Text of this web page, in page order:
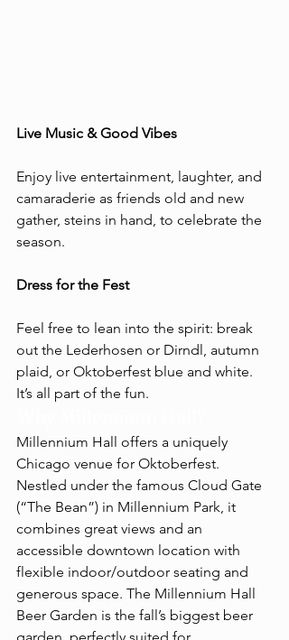
Live Music & Good Vibes
Enjoy live entertainment, laughter, and
camaraderie as friends old and new
gather, steins in hand, to celebrate the
season.
Dress for the Fest
Feel free to lean into the spirit: break
out the Lederhosen or Dirndl, autumn
plaid, or Oktoberfest blue and white.
It’s all part of the fun.
Millennium Hall offers a uniquely
Chicago venue for Oktoberfest.
Nestled under the famous Cloud Gate
(“The Bean”) in Millennium Park, it
combines great views and an
accessible downtown location with
flexible indoor/outdoor seating and
generous space. The Millennium Hall
Beer Garden is the fall’s biggest beer